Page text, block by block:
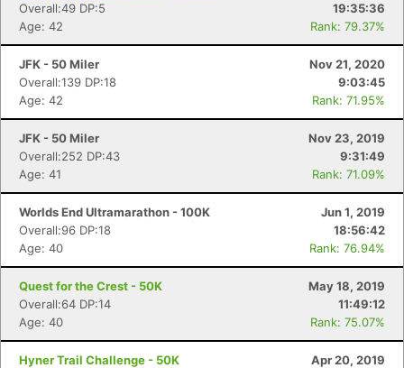
Overall:49 DP:5
19:35:36
Age: 42
Rank: 79.37%
JFK - 50 Miler
Nov 21, 2020
Overall:139 DP:18
9:03:45
Age: 42
Rank: 71.95%
JFK - 50 Miler
Nov 23, 2019
Overall:252 DP:43
9:31:49
Age: 41
Rank: 71.09%
Worlds End Ultramarathon - 100K
Jun 1, 2019
Overall:96 DP:18
18:56:42
Age: 40
Rank: 76.94%
Quest for the Crest - 50K
May 18, 2019
Overall:64 DP:14
11:49:12
Age: 40
Rank: 75.07%
Hyner Trail Challenge - 50K
Apr 20, 2019